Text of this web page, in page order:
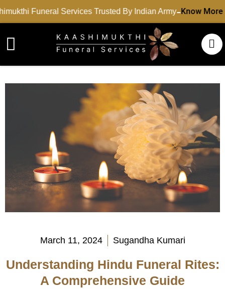
Funeral Services Trusted By Indian Army-Know More
March 11, 2024 Sugandha Kumari
Understanding Hindu Funeral Rites:
A Comprehensive Guide